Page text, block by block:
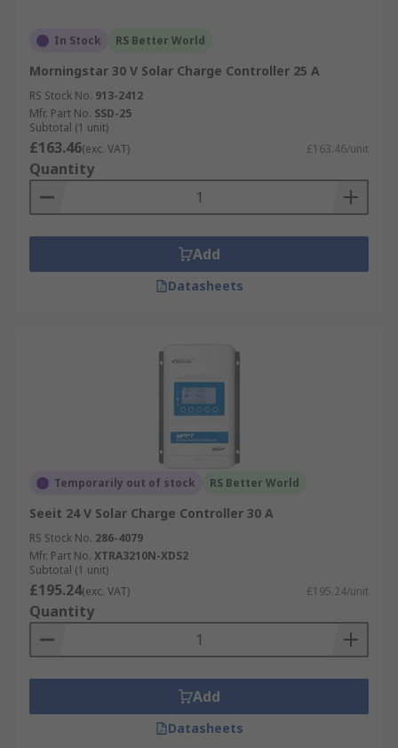
In Stock RS Better World
Morningstar 30 V Solar Charge Controller 25 A
RS Stock No. 913-2412
Mfr. Part No. SSD-25
Subtotal (1 unit)
£163.46(exc. VAT) £163.46/unit
Quantity
Add
Datasheets
Temporarily out of stock RS Better World
Seeit 24 V Solar Charge Controller 30 A
RS Stock No. 286-4079
Mfr. Part No. XTRA3210N-XDS2
Subtotal (1 unit)
£195.24(exc. VAT) £195.24/unit
Quantity
Add
Datasheets